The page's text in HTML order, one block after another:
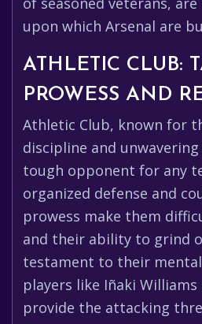
upon which Arsenal are
ATHLETIC CLUB:
PROWESS AND
Athletic Club, known for
discipline and
tough opponent for any
organized defense and
prowess make them
and their ability to grind
testament to their
players like Iñaki Williams
provide the attacking